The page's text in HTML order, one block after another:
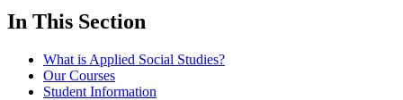
In This Section
What is Applied Social Studies?
Our Courses
Student Information